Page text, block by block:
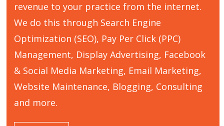
revenue to your practice from the internet.
We do this through Search Engine
Optimization (SEO), Pay Per Click (PPC)
Management, Display Advertising, Facebook
& Social Media Marketing, Email Marketing,
Website Maintenance, Blogging, Consulting
and more.